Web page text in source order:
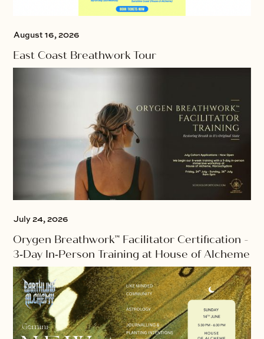
August 16, 2026
East Coast Breathwork Tour
July 24, 2026
Orygen Breathwork™ Facilitator Certification -
3‑Day In‑Person Training at House of Alcheme